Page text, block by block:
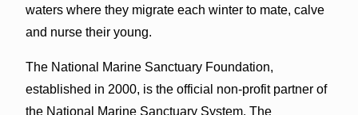
waters where they migrate each winter to mate, calve
and nurse their young.
The National Marine Sanctuary Foundation,
established in 2000, is the official non-profit partner of
the National Marine Sanctuary System. The